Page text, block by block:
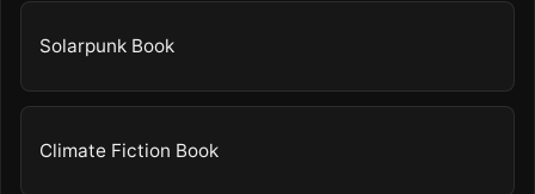
Solarpunk Book
Climate Fiction Book